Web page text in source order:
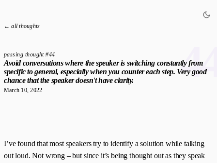
← all thoughts
passing thought #44
Avoid conversations where the speaker is switching constantly from
specific to general, especially when you counter each step. Very good
chance that the speaker doesn't have clarity.
March 10, 2022
I’ve found that most speakers try to identify a solution while talking
out loud. Not wrong – but since it’s being thought out as they speak